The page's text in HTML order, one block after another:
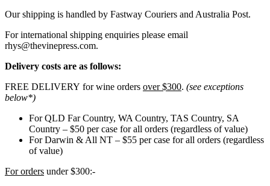
Our shipping is handled by Fastway Couriers and Australia Post.
For international shipping enquiries please email
rhys@thevinepress.com.
Delivery costs are as follows:
FREE DELIVERY for wine orders over $300. (see exceptions
below*)
For QLD Far Country, WA Country, TAS Country, SA
Country – $50 per case for all orders (regardless of value)
For Darwin & All NT – $55 per case for all orders (regardless
of value)
For orders under $300:-